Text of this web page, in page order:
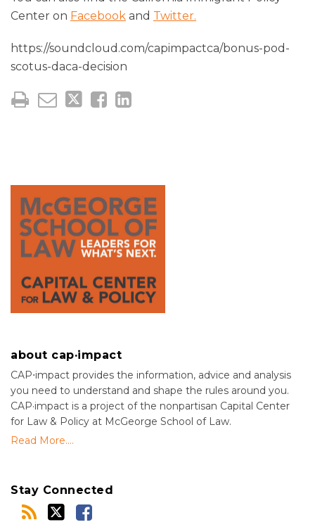
Center on Facebook and Twitter.
https://soundcloud.com/capimpactca/bonus-pod-
scotus-daca-decision
about cap·impact
CAP⋅impact provides the information, advice and analysis
you need to understand and shape the rules around you.
CAP·impact is a project of the nonpartisan Capital Center
for Law & Policy at McGeorge School of Law.
Read More....
Stay Connected